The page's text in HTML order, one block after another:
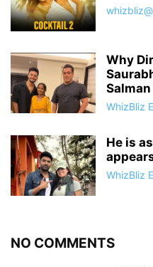
Why
WhizBliz
He is
WhizBliz
NO COMMENTS